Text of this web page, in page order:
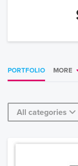
PORTFOLIO MORE
All categories